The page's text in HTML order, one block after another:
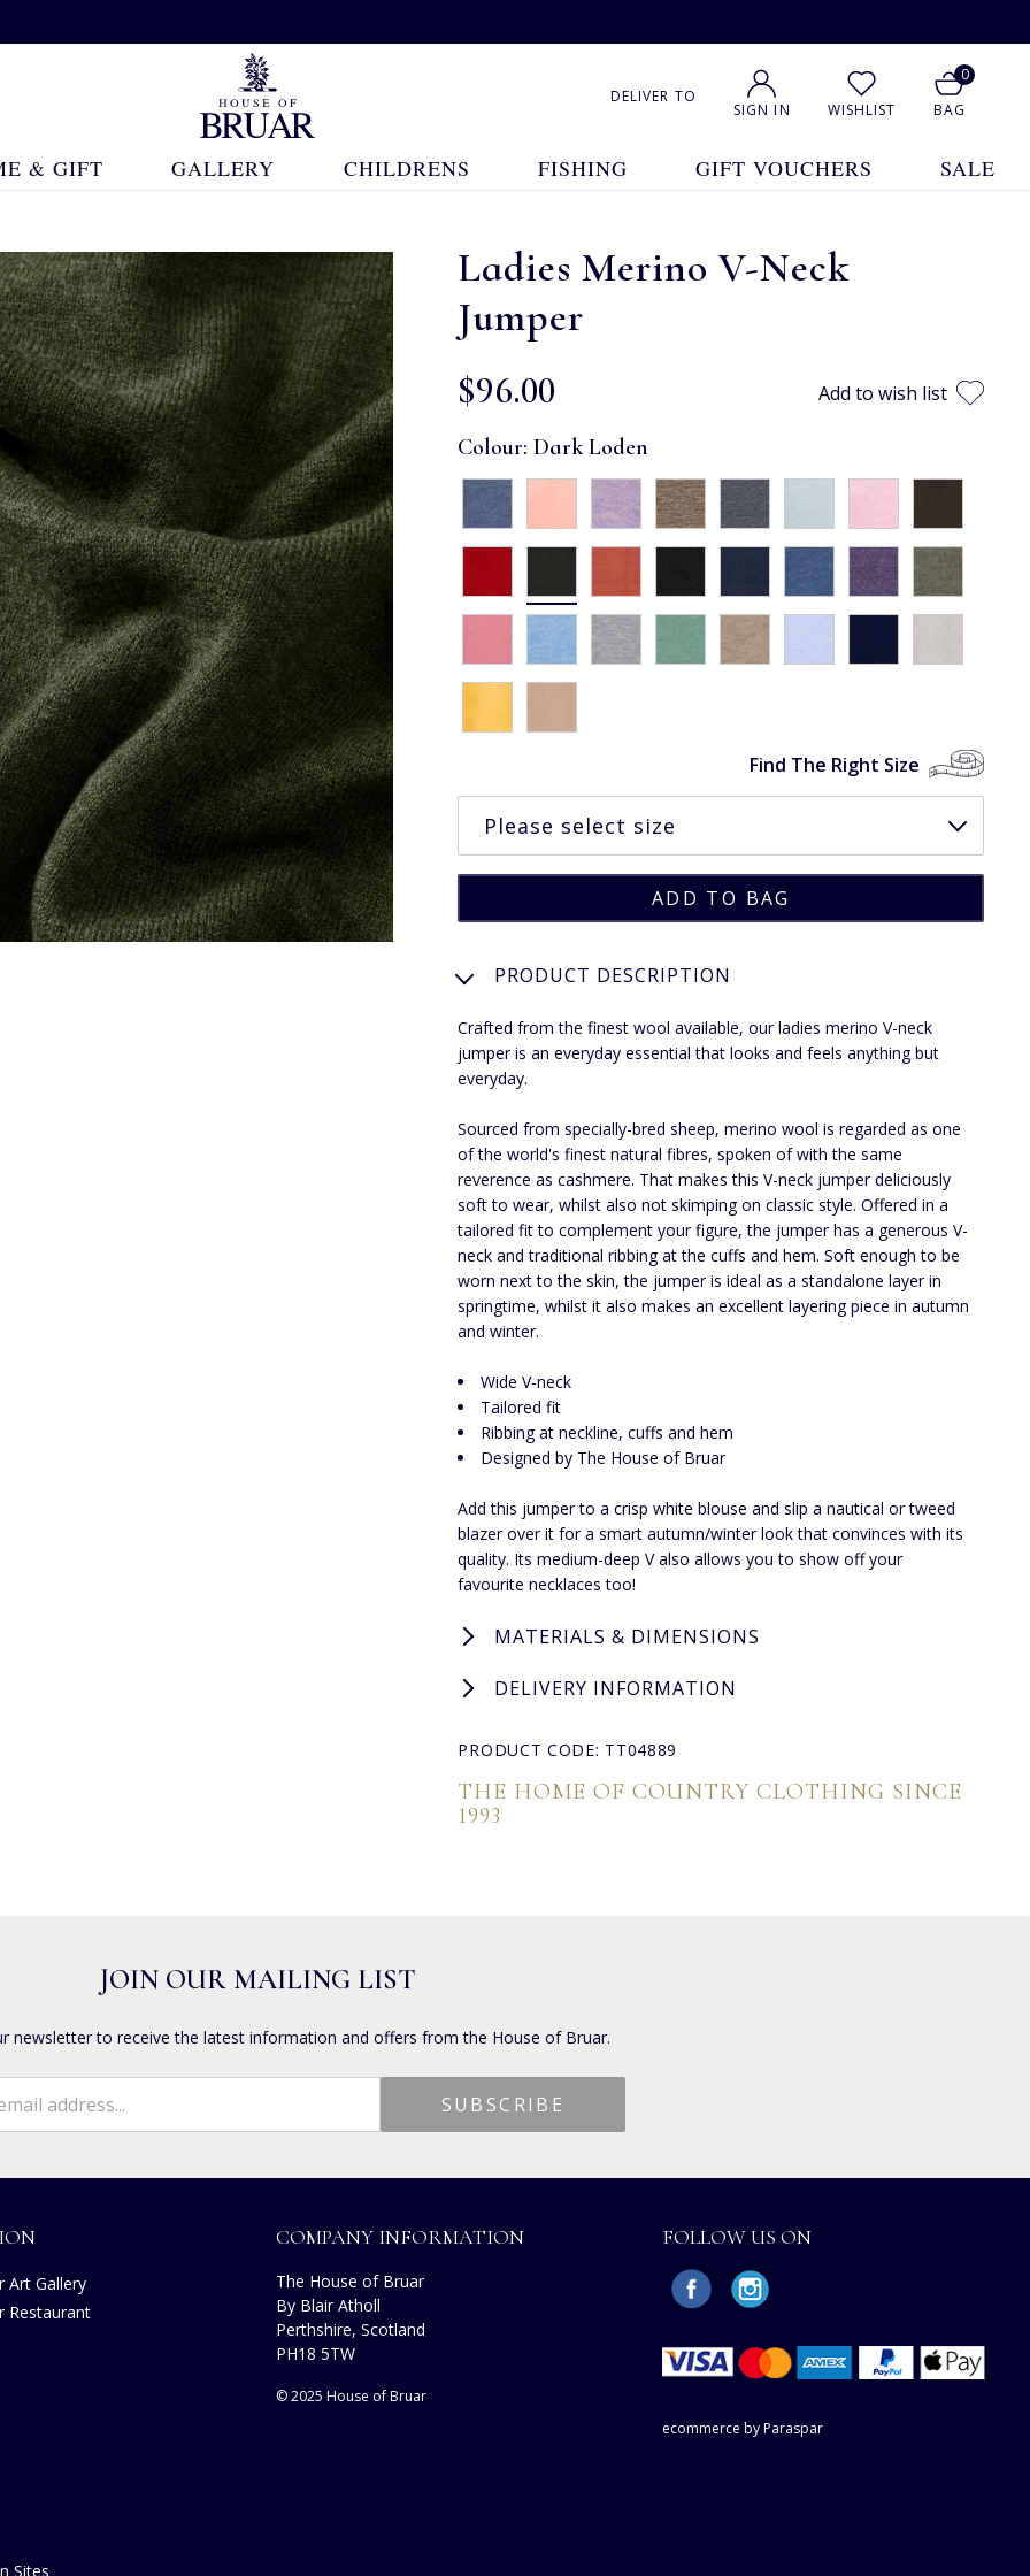
DELIVER TO
SIGN IN WISHLIST
0
BAG
& GIFT GALLERY CHILDRENS FISHING GIFT VOUCHERS SALE
Ladies Merino V-Neck
Jumper
$‌96.00 Add to wish list
Colour:Dark Loden
Find The Right Size
PRODUCT DESCRIPTION
Crafted from the finest wool available, our ladies merino V-neck
jumper is an everyday essential that looks and feels anything but
everyday.
Sourced from specially-bred sheep, merino wool is regarded as one
of the world's finest natural fibres, spoken of with the same
reverence as cashmere. That makes this V-neck jumper deliciously
soft to wear, whilst also not skimping on classic style. Offered in a
tailored fit to complement your figure, the jumper has a generous V-
neck and traditional ribbing at the cuffs and hem. Soft enough to be
worn next to the skin, the jumper is ideal as a standalone layer in
springtime, whilst it also makes an excellent layering piece in autumn
and winter.
Wide V-neck
Tailored fit
Ribbing at neckline, cuffs and hem
Designed by The House of Bruar
Add this jumper to a crisp white blouse and slip a nautical or tweed
blazer over it for a smart autumn/winter look that convinces with its
quality. Its medium-deep V also allows you to show off your
favourite necklaces too!
MATERIALS & DIMENSIONS
DELIVERY INFORMATION
PRODUCT CODE: TT04889
THE HOME OF COUNTRY CLOTHING SINCE
1993
JOIN OUR MAILING LIST
newsletter to receive the latest information and offers from the House of Bruar.
Art Gallery
Restaurant
Sites
COMPANY INFORMATION
The House of Bruar
By Blair Atholl
Perthshire, Scotland
PH18 5TW
© 2025 House of Bruar
FOLLOW US ON
ecommerce by Paraspar